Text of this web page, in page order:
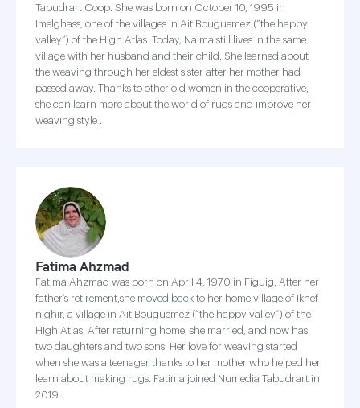
Tabudrart Coop. She was born on October 10, 1995 in
Imelghass, one of the villages in Ait Bouguemez (“the happy
valley”) of the High Atlas. Today, Naima still lives in the same
village with her husband and their child. She learned about
the weaving through her eldest sister after her mother had
passed away. Thanks to other old women in the cooperative,
she can learn more about the world of rugs and improve her
weaving style .
Fatima Ahzmad
Fatima Ahzmad was born on April 4, 1970 in Figuig. After her
father’s retirement,she moved back to her home village of Ikhef
nighir, a village in Ait Bouguemez (“the happy valley”) of the
High Atlas. After returning home, she married, and now has
two daughters and two sons. Her love for weaving started
when she was a teenager thanks to her mother who helped her
learn about making rugs. Fatima joined Numedia Tabudrart in
2019.